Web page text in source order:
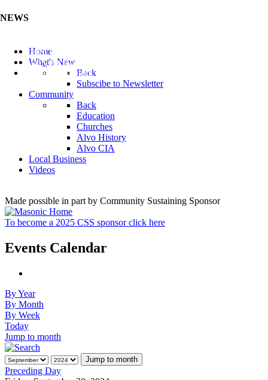
NEWS
Listen to the Cass County Audio News 8/5/26 (Click ...
Add your Business to the Business Directory (Click ...
Valuable Niobium Mineral in NE (Click Here)
Home
What's New
Back
Subscibe to Newsletter
Community
Back
Education
Churches
Alvo History
Alvo CIA
Local Business
Videos
Made possible in part by Community Sustaining Sponsor
To become a 2025 CSS sponsor click here
Events Calendar
By Year
By Month
By Week
Today
Jump to month
Jump to month
Preceding Day